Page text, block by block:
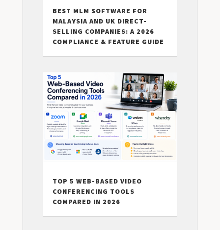
BEST MLM SOFTWARE FOR
MALAYSIA AND UK DIRECT-
SELLING COMPANIES: A 2026
COMPLIANCE & FEATURE GUIDE
TOP 5 WEB-BASED VIDEO
CONFERENCING TOOLS
COMPARED IN 2026